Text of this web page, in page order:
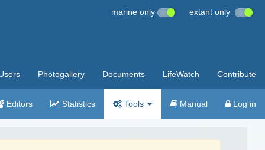
marine only extant only
Photogallery Documents LifeWatch Contribute
Editors Statistics Tools Manual Log in